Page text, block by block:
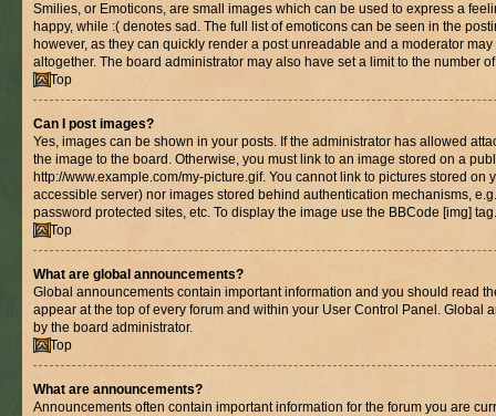
Smilies, or Emoticons, are small images which can be used to express a
happy, while :( denotes sad. The full list of emoticons can be seen in the
however, as they can quickly render a post unreadable and a moderator
altogether. The board administrator may also have set a limit to the number
Top
Can I post images?
Yes, images can be shown in your posts. If the administrator has allowed
the image to the board. Otherwise, you must link to an image stored on a
http://www.example.com/my-picture.gif. You cannot link to pictures stored on
accessible server) nor images stored behind authentication mechanisms,
password protected sites, etc. To display the image use the BBCode [img] tag.
Top
What are global announcements?
Global announcements contain important information and you should read
appear at the top of every forum and within your User Control Panel. Global
by the board administrator.
Top
What are announcements?
Announcements often contain important information for the forum you are